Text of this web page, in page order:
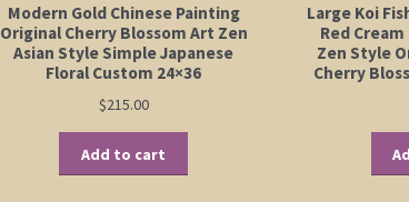
Modern Gold Chinese Painting
Original Cherry Blossom Art Zen
Asian Style Simple Japanese
Floral Custom 24×36
$215.00
Add to cart
Large Koi
Red
Zen Style
Cherry